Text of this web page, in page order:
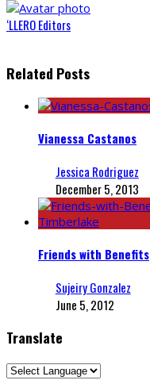
‘LLERO Editors
Related Posts
Vianessa Castanos
Jessica Rodriguez
December 5, 2013
Friends with Benefits
Sujeiry Gonzalez
June 5, 2012
Translate